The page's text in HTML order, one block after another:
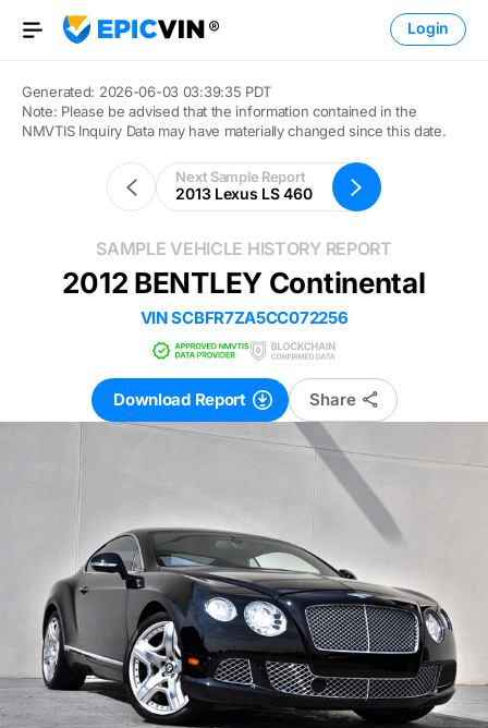
Open Menu
Login
Generated: 2026-06-03 03:39:35 PDT
Note: Please be advised that the information contained in the
NMVTIS Inquiry Data may have materially changed since this date.
Next Sample Report
2013 Lexus LS 460
SAMPLE VEHICLE HISTORY REPORT
Outline2012 BENTLEY Continental
VINSCBFR7ZA5CC072256
Download Report Share